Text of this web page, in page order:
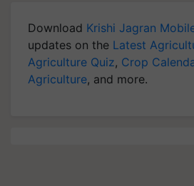
Download Krishi Jagran
updates on the Latest
Agriculture Quiz, Crop
Agriculture, and more.